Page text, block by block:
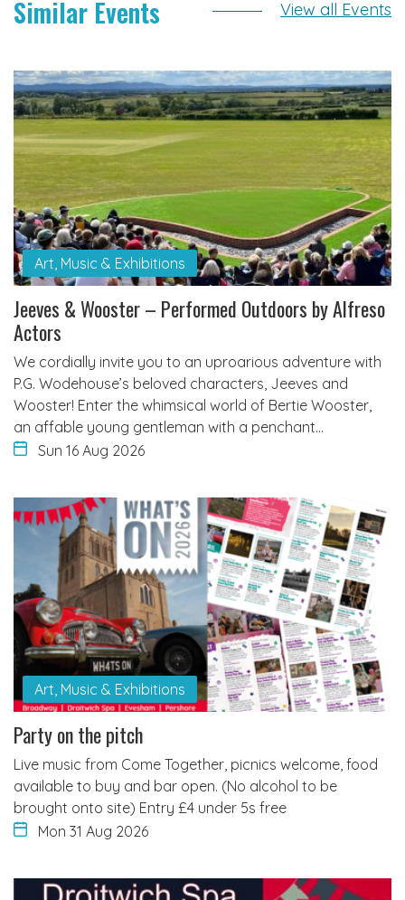
Similar Events View all Events
Art, Music & Exhibitions
Jeeves & Wooster – Performed Outdoors by Alfreso
Actors
We cordially invite you to an uproarious adventure with
P.G. Wodehouse’s beloved characters, Jeeves and
Wooster! Enter the whimsical world of Bertie Wooster,
an affable young gentleman with a penchant…
Sun 16 Aug 2026
Art, Music & Exhibitions
Party on the pitch
Live music from Come Together, picnics welcome, food
available to buy and bar open. (No alcohol to be
brought onto site) Entry £4 under 5s free
Mon 31 Aug 2026